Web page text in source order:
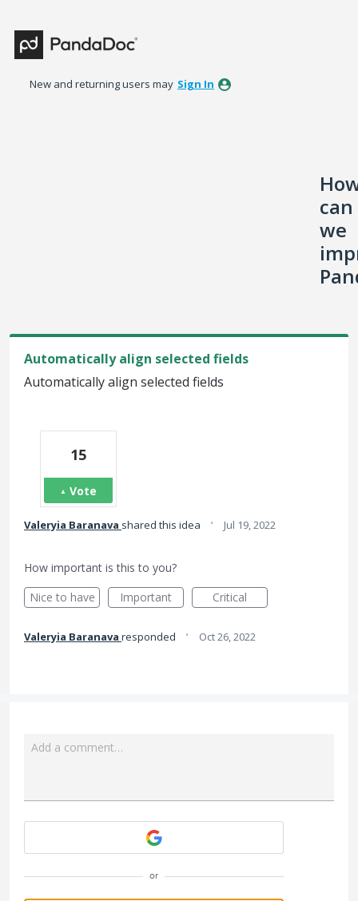
to
content
New and returning users may Sign In
can
we
Automatically align selected fields
Automatically align selected fields
15
Vote
Valeryia Baranava shared this idea · Jul 19, 2022
How important is this to you?
Nice to have
Important Critical
Valeryia Baranava responded · Oct 26, 2022
Add a comment…
or